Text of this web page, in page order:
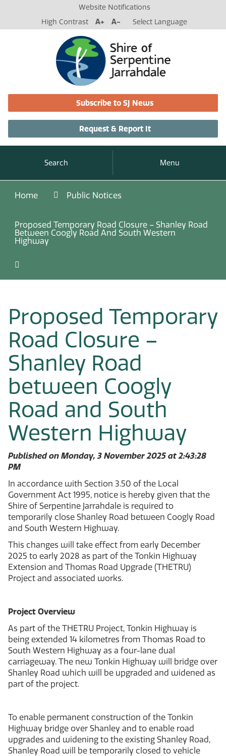
Website Notifications
High Contrast
A+ A- Select Language
Subscribe to SJ News
Request & Report It
Search Menu
Home Public Notices
Proposed Temporary Road Closure – Shanley Road
Between Coogly Road And South Western
Highway
Proposed Temporary
Road Closure –
Shanley Road
between Coogly
Road and South
Western Highway
Published on Monday, 3 November 2025 at 2:43:28
PM
In accordance with Section 3.50 of the Local
Government Act 1995, notice is hereby given that the
Shire of Serpentine Jarrahdale is required to
temporarily close Shanley Road between Coogly Road
and South Western Highway.
This changes will take effect from early December
2025 to early 2028 as part of the Tonkin Highway
Extension and Thomas Road Upgrade (THETRU)
Project and associated works.
Project Overview
As part of the THETRU Project, Tonkin Highway is
being extended 14 kilometres from Thomas Road to
South Western Highway as a four-lane dual
carriageway. The new Tonkin Highway will bridge over
Shanley Road which will be upgraded and widened as
part of the project.
To enable permanent construction of the Tonkin
Highway bridge over Shanley and to enable road
upgrades and widening to the existing Shanley Road,
Shanley Road will be temporarily closed to vehicle